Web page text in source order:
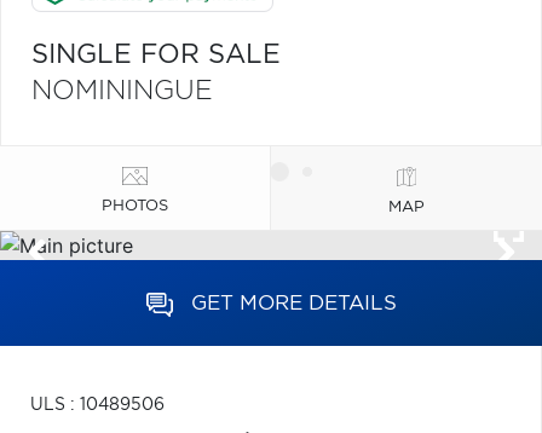
SINGLE FOR SALE
NOMININGUE
PHOTOS MAP
GET MORE DETAILS
ULS : 10489506